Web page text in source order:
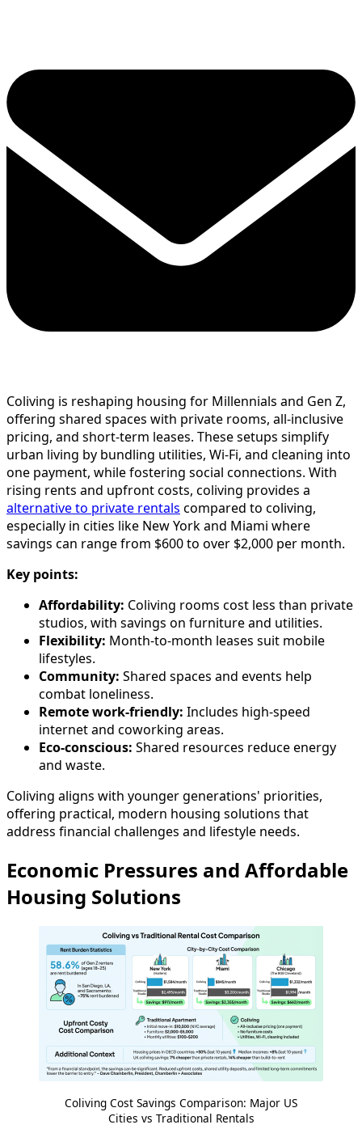
Coliving is reshaping housing for Millennials and Gen Z,
offering shared spaces with private rooms, all-inclusive
pricing, and short-term leases. These setups simplify
urban living by bundling utilities, Wi-Fi, and cleaning into
one payment, while fostering social connections. With
rising rents and upfront costs, coliving provides a
alternative to private rentals compared to coliving,
especially in cities like New York and Miami where
savings can range from $600 to over $2,000 per month.
Key points:
Affordability: Coliving rooms cost less than private
studios, with savings on furniture and utilities.
Flexibility: Month-to-month leases suit mobile
lifestyles.
Community: Shared spaces and events help
combat loneliness.
Remote work-friendly: Includes high-speed
internet and coworking areas.
Eco-conscious: Shared resources reduce energy
and waste.
Coliving aligns with younger generations' priorities,
offering practical, modern housing solutions that
address financial challenges and lifestyle needs.
Economic Pressures and Affordable
Housing Solutions
Coliving Cost Savings Comparison: Major US
Cities vs Traditional Rentals